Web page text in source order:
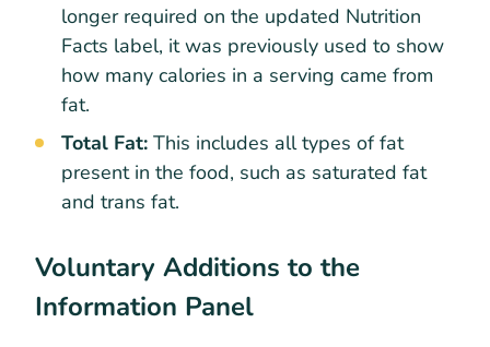
longer required on the updated Nutrition
Facts label, it was previously used to show
how many calories in a serving came from
fat.
Total Fat: This includes all types of fat
present in the food, such as saturated fat
and trans fat.
Voluntary Additions to the
Information Panel